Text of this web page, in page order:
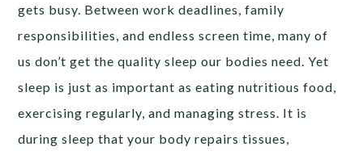
gets busy. Between work deadlines, family
responsibilities, and endless screen time, many of
us don’t get the quality sleep our bodies need. Yet
sleep is just as important as eating nutritious food,
exercising regularly, and managing stress. It is
during sleep that your body repairs tissues,